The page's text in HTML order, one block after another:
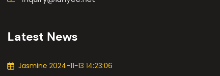
Latest News
Jasmine 2024-11-13 14:23:06